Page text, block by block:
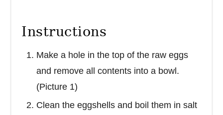
Instructions
Make a hole in the top of the raw eggs
and remove all contents into a bowl.
(Picture 1)
Clean the eggshells and boil them in salt